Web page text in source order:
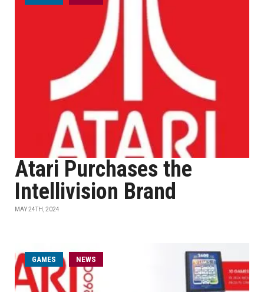
Atari Purchases the
Intellivision Brand
MAY 24TH, 2024
GAMES NEWS